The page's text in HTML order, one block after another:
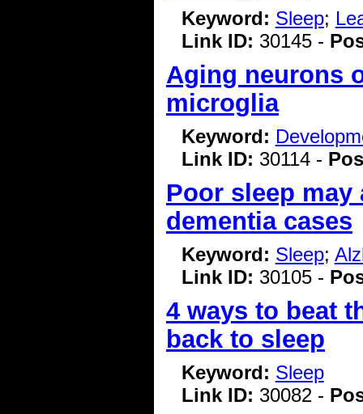
Keyword: Sleep;
Link ID: 30145 -
Aging neurons
microglia
Keyword:
Link ID: 30114 -
Poor sleep
dementia cases
Keyword: Sleep;
Link ID: 30105 -
4 ways to beat
back to sleep
Keyword: Sleep
Link ID: 30082 -